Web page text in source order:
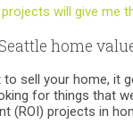
home
to sell your home, it
for things that
(ROI) projects in